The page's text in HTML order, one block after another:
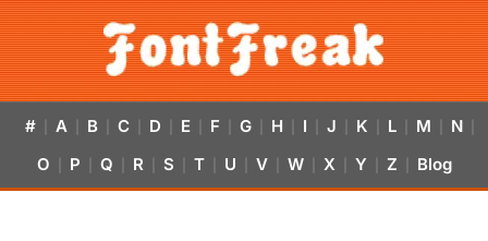
# A B C D E F G H I J K L M N
O P Q R S T U V W X Y Z Blog